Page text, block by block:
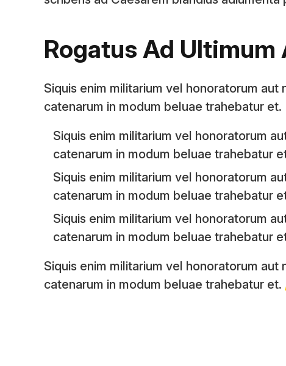
Rogatus Ad
Siquis enim militarium vel honoratorum
catenarum in modum beluae trahebatur et.
Siquis enim militarium vel honoratorum
catenarum in modum beluae trahebatur
Siquis enim militarium vel honoratorum
catenarum in modum beluae trahebatur
Siquis enim militarium vel honoratorum
catenarum in modum beluae trahebatur
Siquis enim militarium vel honoratorum
catenarum in modum beluae trahebatur et.